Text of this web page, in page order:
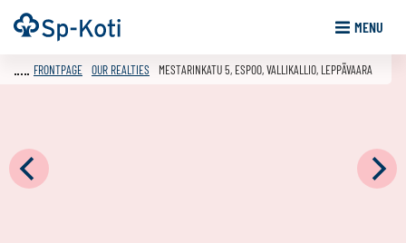
Go
to
Frontpage MENU
FRONTPAGE OUR REALTIES MESTARINKATU 5, ESPOO, VALLIKALLIO, LEPPÄVAARA